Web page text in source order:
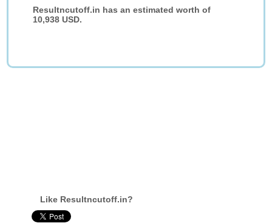
Resultncutoff.in has an estimated worth of
10,938 USD.
Like Resultncutoff.in?